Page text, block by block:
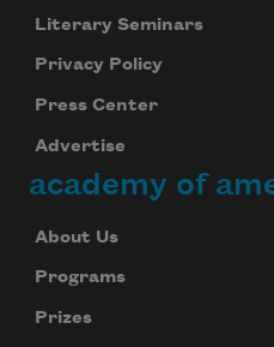
Literary Seminars
Privacy Policy
Press Center
Advertise
academy of
About Us
Programs
Prizes